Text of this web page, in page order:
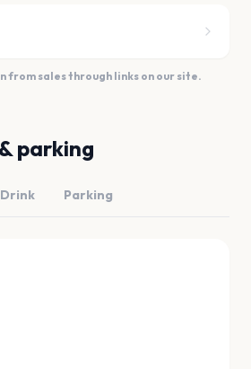
from sales through links on our site.
parking
Parking